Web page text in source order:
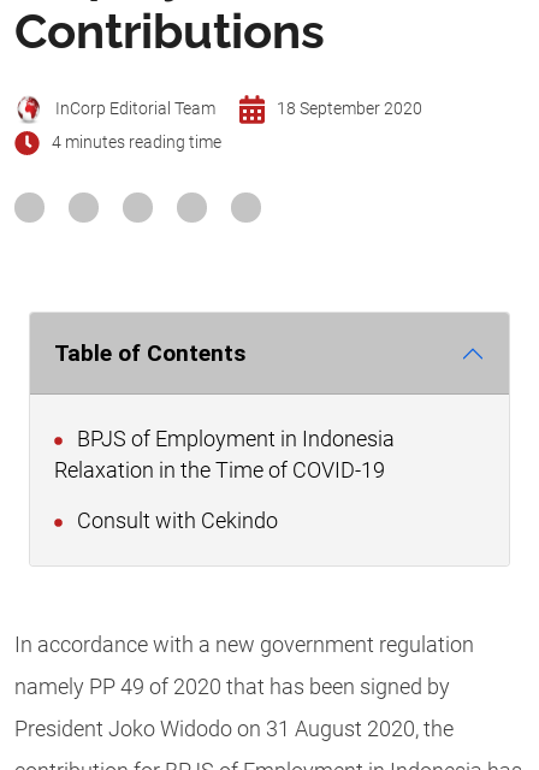
Contributions
InCorp Editorial Team
18 September 2020
4 minutes reading time
Table of Contents
BPJS of Employment in Indonesia
Relaxation in the Time of COVID-19
Consult with Cekindo
In accordance with a new government regulation
namely PP 49 of 2020 that has been signed by
President Joko Widodo on 31 August 2020, the